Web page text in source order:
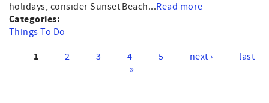
holidays, consider Sunset Beach...Read more
Categories:
Things To Do
1 2 3 4 5 next ›
last
»